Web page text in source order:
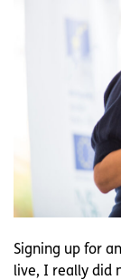
Signing up for
live, I really did